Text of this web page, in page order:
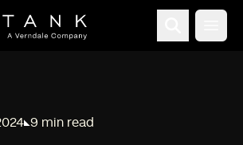
Reading time:
9 min read